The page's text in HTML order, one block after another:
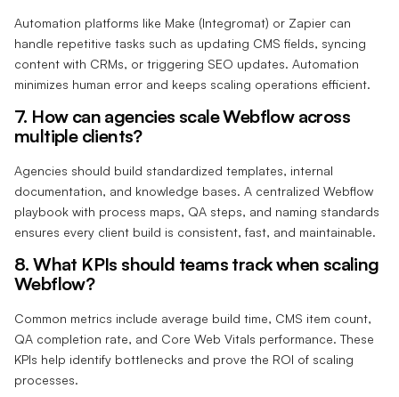
Automation platforms like Make (Integromat) or Zapier can
handle repetitive tasks such as updating CMS fields, syncing
content with CRMs, or triggering SEO updates. Automation
minimizes human error and keeps scaling operations efficient.
7. How can agencies scale Webflow across
multiple clients?
Agencies should build standardized templates, internal
documentation, and knowledge bases. A centralized Webflow
playbook with process maps, QA steps, and naming standards
ensures every client build is consistent, fast, and maintainable.
8. What KPIs should teams track when scaling
Webflow?
Common metrics include average build time, CMS item count,
QA completion rate, and Core Web Vitals performance. These
KPIs help identify bottlenecks and prove the ROI of scaling
processes.